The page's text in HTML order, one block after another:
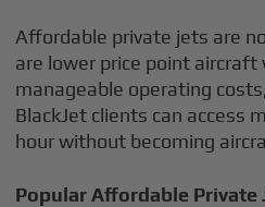
Affordable private jets are
are lower price point aircraft
manageable operating
BlackJet clients can access
hour without becoming
Popular Affordable Private